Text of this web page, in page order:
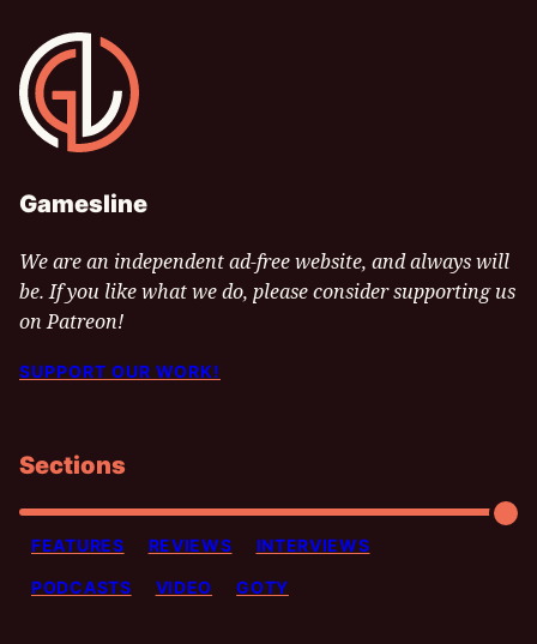
Gamesline
Gamesline
We are an independent ad-free website, and always will
be. If you like what we do, please consider supporting us
on Patreon!
SUPPORT OUR WORK!
Sections
FEATURES REVIEWS INTERVIEWS
PODCASTS VIDEO GOTY